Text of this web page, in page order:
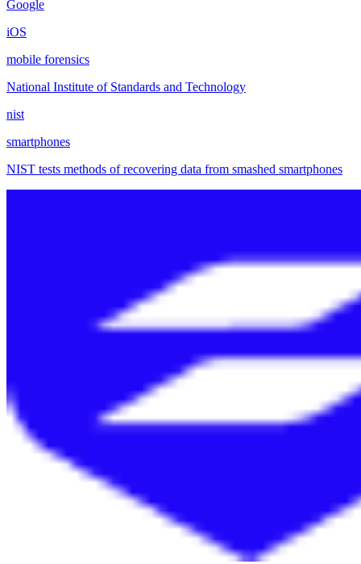
Google
iOS
mobile forensics
National Institute of Standards and Technology
nist
smartphones
NIST tests methods of recovering data from smashed smartphones